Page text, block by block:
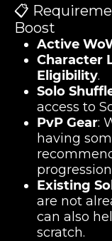
📋
Boost
Active
Character
Eligibility.
Solo
access to
PvP Gear:
having
Existing
are not
can also
scratch.